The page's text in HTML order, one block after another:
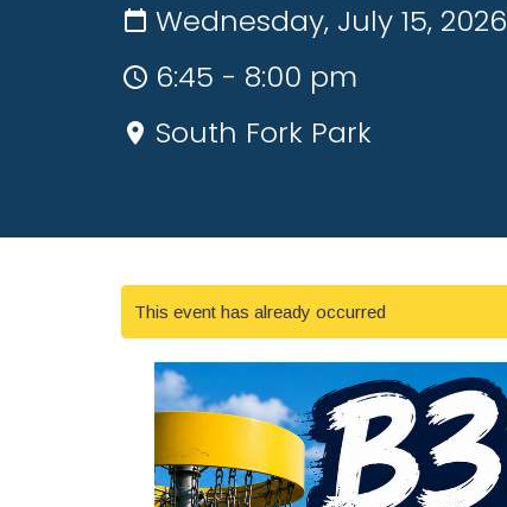
Wednesday, July 15, 2026
6:45 - 8:00 pm
South Fork Park
This event has already occurred